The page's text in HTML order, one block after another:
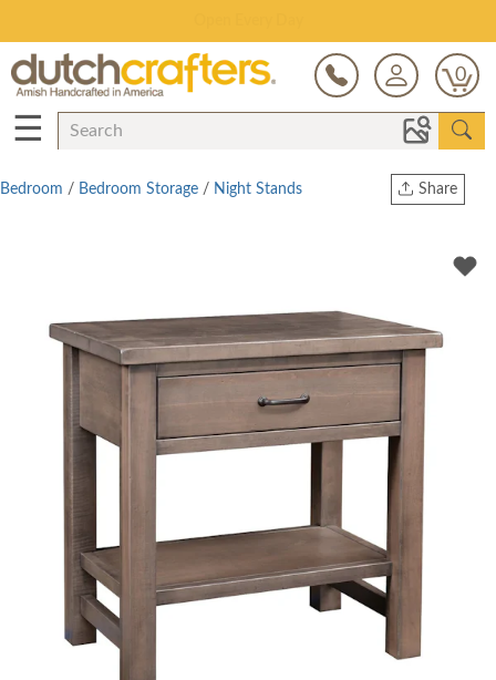
0
☰
Share
Twitter
Bedroom / Bedroom Storage / Night Stands